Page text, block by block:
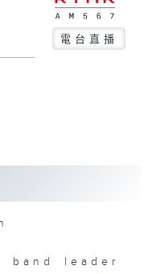
電台直播
band leader